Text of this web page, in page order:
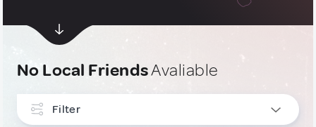
No Local FriendsAvaliable
Filter